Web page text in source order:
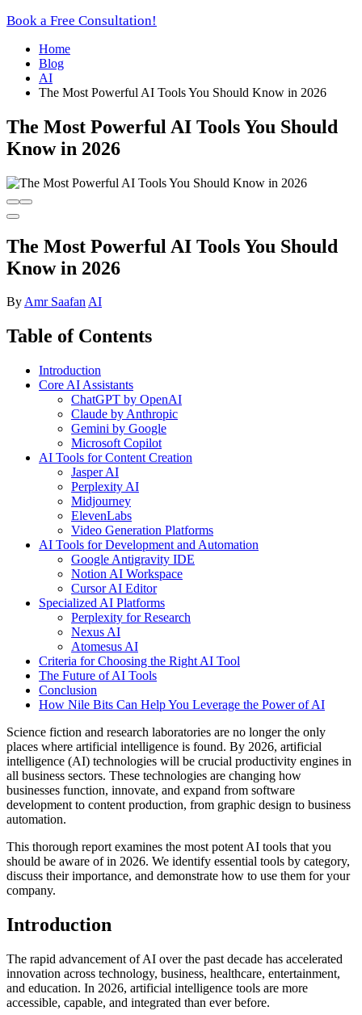
Book a Free Consultation!
Home
Blog
AI
The Most Powerful AI Tools You Should Know in 2026
The Most Powerful AI Tools You Should
Know in 2026
The Most Powerful AI Tools You Should
Know in 2026
ByAmr SaafanAI
Table of Contents
Introduction
Core AI Assistants
ChatGPT by OpenAI
Claude by Anthropic
Gemini by Google
Microsoft Copilot
AI Tools for Content Creation
Jasper AI
Perplexity AI
Midjourney
ElevenLabs
Video Generation Platforms
AI Tools for Development and Automation
Google Antigravity IDE
Notion AI Workspace
Cursor AI Editor
Specialized AI Platforms
Perplexity for Research
Nexus AI
Atomesus AI
Criteria for Choosing the Right AI Tool
The Future of AI Tools
Conclusion
How Nile Bits Can Help You Leverage the Power of AI
Science fiction and research laboratories are no longer the only
places where artificial intelligence is found. By 2026, artificial
intelligence (AI) technologies will be crucial productivity engines in
all business sectors. These technologies are changing how
businesses function, innovate, and expand from software
development to content production, from graphic design to business
automation.
This thorough report examines the most potent AI tools that you
should be aware of in 2026. We identify essential tools by category,
discuss their importance, and demonstrate how to use them for your
company.
Introduction
The rapid advancement of AI over the past decade has accelerated
innovation across technology, business, healthcare, entertainment,
and education. In 2026, artificial intelligence tools are more
accessible, capable, and integrated than ever before.